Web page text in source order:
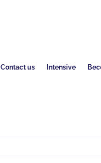
Contact us Intensive